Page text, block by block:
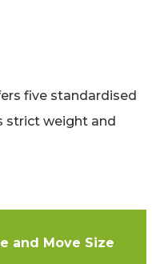
five standardised
strict weight and
and Move Size